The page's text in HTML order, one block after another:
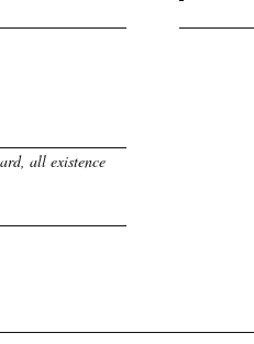
all existence